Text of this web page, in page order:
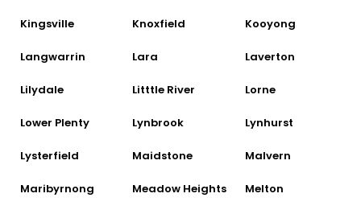
Kingsville Knoxfield Kooyong
Langwarrin Lara Laverton
Lilydale Litttle River Lorne
Lower Plenty Lynbrook Lynhurst
Lysterfield Maidstone Malvern
Maribyrnong Meadow Heights Melton